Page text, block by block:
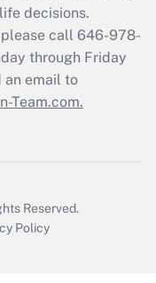
decisions.
call 646-978-
through Friday
an email to
Team.com.
Reserved.
Policy